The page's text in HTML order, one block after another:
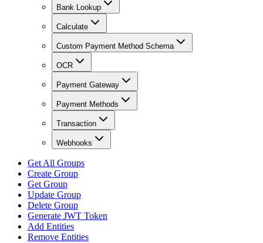
Bank Lookup
Calculate
Custom Payment Method Schema
OCR
Payment Gateway
Payment Methods
Transaction
Webhooks
Get All Groups
Create Group
Get Group
Update Group
Delete Group
Generate JWT Token
Add Entities
Remove Entities